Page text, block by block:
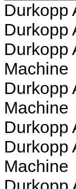
Durkopp
Durkopp
Durkopp
Machine
Durkopp
Machine
Durkopp
Durkopp
Machine